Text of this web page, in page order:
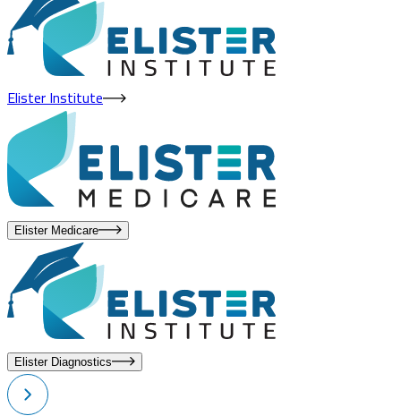
Elister Institute
Elister Medicare
Elister Diagnostics